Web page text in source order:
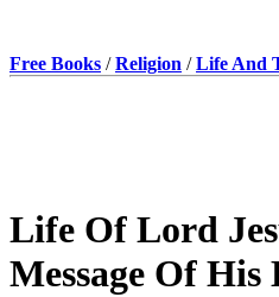
Free Books /Religion /Life And
Life Of Lord
Message Of